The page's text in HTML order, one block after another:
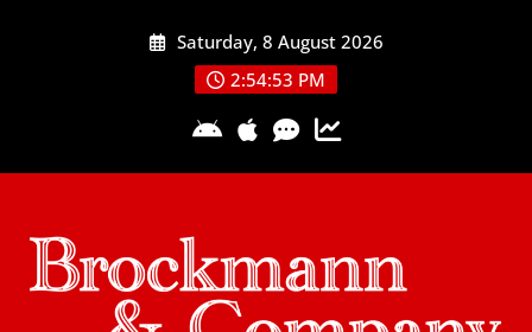
Saturday, 8 August 2026
2:54:54 PM